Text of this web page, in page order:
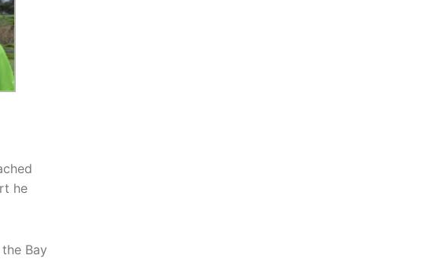
he
Bay